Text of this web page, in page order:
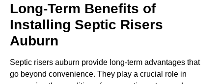
Long-Term Benefits of
Installing Septic Risers
Auburn
Septic risers auburn provide long-term advantages that
go beyond convenience. They play a crucial role in